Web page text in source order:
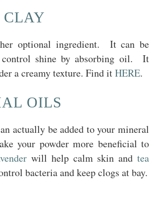
optional ingredient. It can be
control shine by absorbing oil. It
a creamy texture. Find itHERE.
OILS
actually be added to your mineral
your powder more beneficial to
will help calm skin andtea
bacteria and keep clogs at bay.